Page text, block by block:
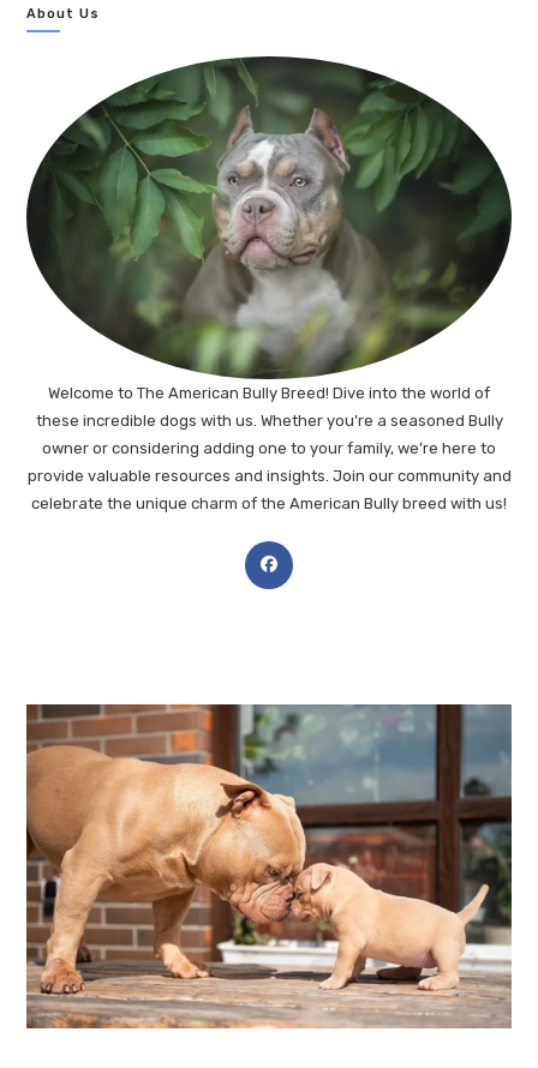
About Us
Welcome to The American Bully Breed! Dive into the world of
these incredible dogs with us. Whether you’re a seasoned Bully
owner or considering adding one to your family, we’re here to
provide valuable resources and insights. Join our community and
celebrate the unique charm of the American Bully breed with us!